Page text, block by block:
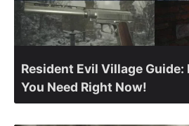
Resident Evil Village Guide:
You Need Right Now!